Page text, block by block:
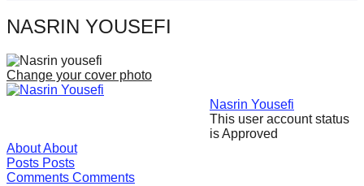
push
positive
futures
of
forward!
Let's
NASRIN YOUSEFI
Change your cover photo
Nasrin Yousefi
This user account status
is Approved
AboutAbout
Posts Posts
Comments Comments